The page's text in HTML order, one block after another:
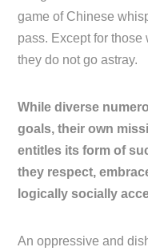
game of Chinese
pass. Except for those
they do not go astray.
While diverse
goals, their own
entitles its form of
they respect,
logically socially
An oppressive and